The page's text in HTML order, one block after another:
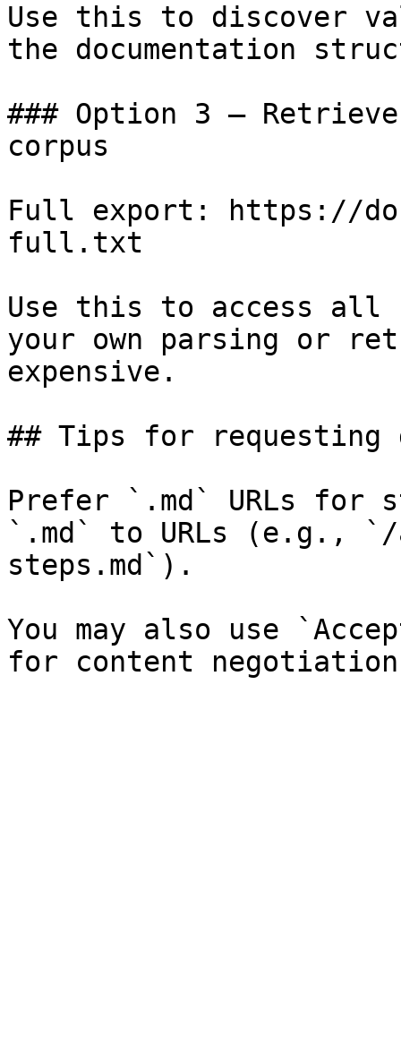
Use this to discover
the documentation
### Option 3 —
corpus
Full export: https://
full.txt
Use this to access all
your own parsing or
expensive.
## Tips for requesting
Prefer `.md` URLs for
`.md` to URLs (e.g., `/
steps.md`).
You may also use